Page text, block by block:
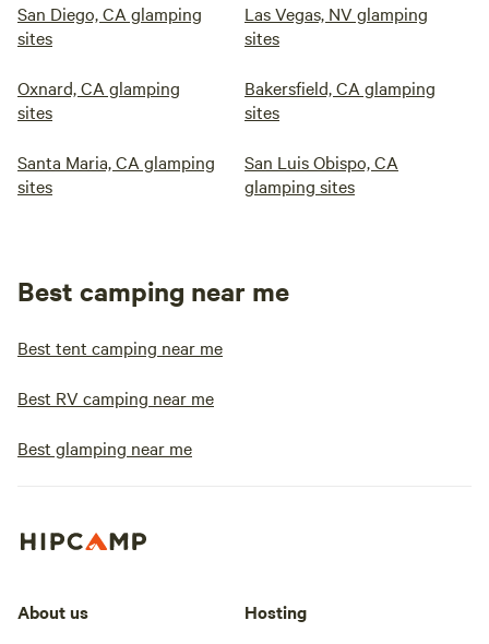
San Diego, CA glamping
sites
Las Vegas, NV glamping
sites
Oxnard, CA glamping
sites
Bakersfield, CA glamping
sites
Santa Maria, CA glamping
sites
San Luis Obispo, CA
glamping sites
Best camping near me
Best tent camping near me
Best RV camping near me
Best glamping near me
About us Hosting